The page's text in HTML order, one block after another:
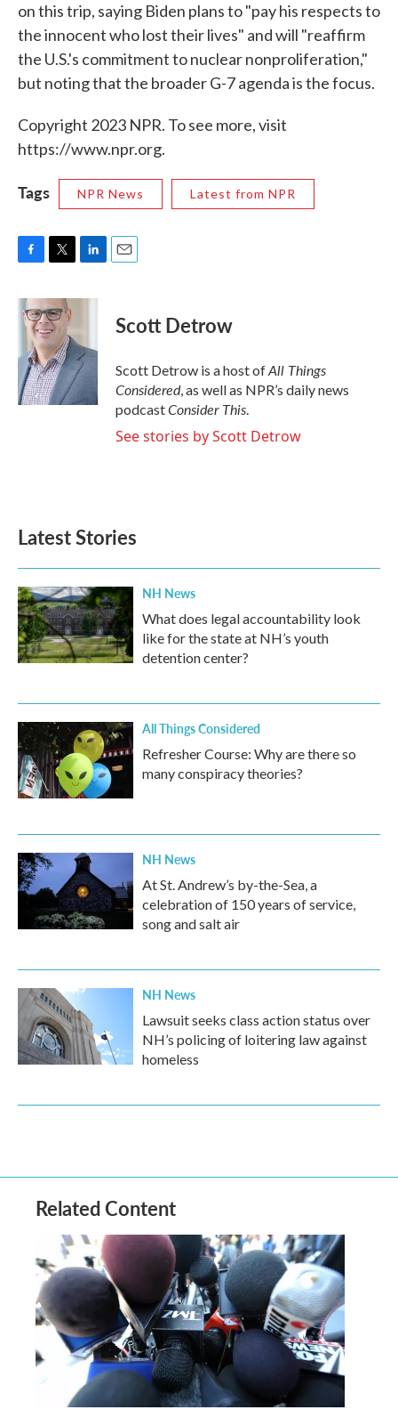
on this trip, saying Biden plans to "pay his respects to
the innocent who lost their lives" and will "reaffirm
the U.S.'s commitment to nuclear nonproliferation,"
but noting that the broader G-7 agenda is the focus.
Copyright 2023 NPR. To see more, visit
https://www.npr.org.
Tags NPR News Latest from NPR
c
e
o
k
i
t
t
e
r
n
d
I
n
Scott Detrow
Scott Detrow is a host ofAll Things
Considered, as well as NPR’s daily news
podcastConsider This.
See stories by Scott Detrow
Latest Stories
NH News
What does legal accountability look
like for the state at NH’s youth
detention center?
All Things Considered
Refresher Course: Why are there so
many conspiracy theories?
NH News
At St. Andrew’s by-the-Sea, a
celebration of 150 years of service,
song and salt air
NH News
Lawsuit seeks class action status over
NH’s policing of loitering law against
homeless
Related Content